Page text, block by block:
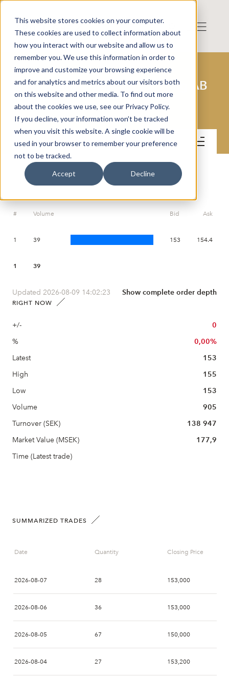
This website stores cookies on your computer.
These cookies are used to collect information about
how you interact with our website and allow us to
remember you. We use this information in order to
improve and customize your browsing experience
and for analytics and metrics about our visitors both
on this website and other media. To find out more
about the cookies we use, see our Privacy Policy.
If you decline, your information won’t be tracked
when you visit this website. A single cookie will be
used in your browser to remember your preference
not to be tracked.
Accept Decline
Lappland Guldprospektering AB
(publ)
Trade
ORDERBOOK
# Volume Bid Ask
1 39 153 154.4
1 39
Updated 2026-08-09 14:02:23 Show complete order depth
RIGHT NOW
+/-
0
%
0,00%
Latest
153
High
155
Low
153
Volume
905
Turnover (SEK)
138 947
Market Value (MSEK)
177,9
Time (Latest trade)
SUMMARIZED TRADES
Date Quantity Closing Price
2026-08-07 28 153,000
2026-08-06 36 153,000
2026-08-05 67 150,000
2026-08-04 27 153,200